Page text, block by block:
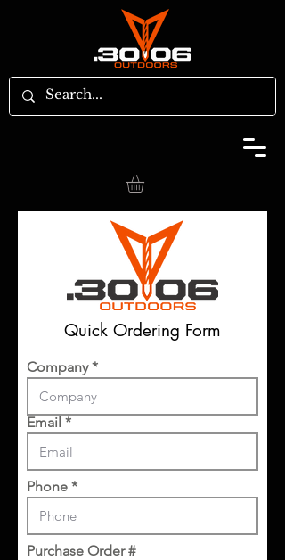
Quick Ordering Form
Company
Email
Phone
Purchase Order #